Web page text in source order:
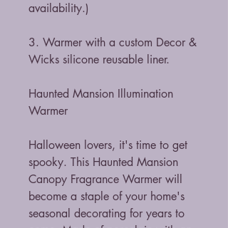
availability.)
3. Warmer with a custom Decor &
Wicks silicone reusable liner.
Haunted Mansion Illumination
Warmer
Halloween lovers, it's time to get
spooky. This Haunted Mansion
Canopy Fragrance Warmer will
become a staple of your home's
seasonal decorating for years to